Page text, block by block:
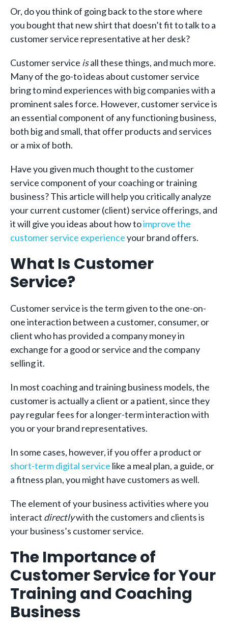
Or, do you think of going back to the store where
you bought that new shirt that doesn’t fit to talk to a
customer service representative at her desk?
Customer service isall these things, and much more.
Many of the go-to ideas about customer service
bring to mind experiences with big companies with a
prominent sales force. However, customer service is
an essential component of any functioning business,
both big and small, that offer products and services
or a mix of both.
Have you given much thought to the customer
service component of your coaching or training
business? This article will help you critically analyze
your current customer (client) service offerings, and
it will give you ideas about how toimprove the
customer service experienceyour brand offers.
What Is Customer
Service?
Customer service is the term given to the one-on-
one interaction between a customer, consumer, or
client who has provided a company money in
exchange for a good or service and the company
selling it.
In most coaching and training business models, the
customer is actually a client or a patient, since they
pay regular fees for a longer-term interaction with
you or your brand representatives.
In some cases, however, if you offer a product or
short-term digital service like a meal plan, a guide, or
a fitness plan, you might have customers as well.
The element of your business activities where you
interact directlywith the customers and clients is
your business’s customer service.
The Importance of
Customer Service for Your
Training and Coaching
Business